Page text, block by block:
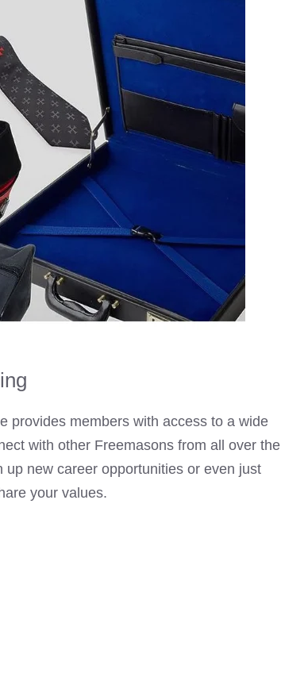
provides members with access to a wide
with other Freemasons from all over the
new career opportunities or even just
your values.